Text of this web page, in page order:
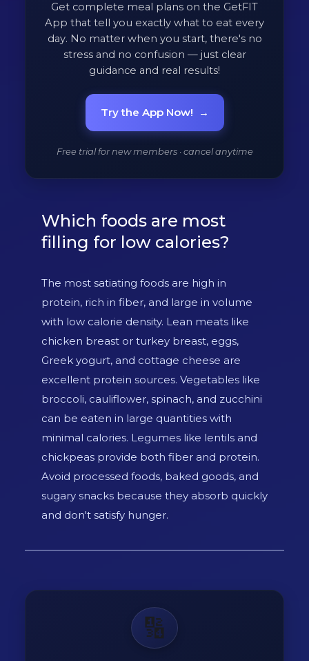
Get complete meal plans on the GetFIT
App that tell you exactly what to eat every
day. No matter when you start, there's no
stress and no confusion — just clear
guidance and real results!
Try the App Now! →
Free trial for new members · cancel anytime
Which foods are most
filling for low calories?
The most satiating foods are high in
protein, rich in fiber, and large in volume
with low calorie density. Lean meats like
chicken breast or turkey breast, eggs,
Greek yogurt, and cottage cheese are
excellent protein sources. Vegetables like
broccoli, cauliflower, spinach, and zucchini
can be eaten in large quantities with
minimal calories. Legumes like lentils and
chickpeas provide both fiber and protein.
Avoid processed foods, baked goods, and
sugary snacks because they absorb quickly
and don't satisfy hunger.
🔢